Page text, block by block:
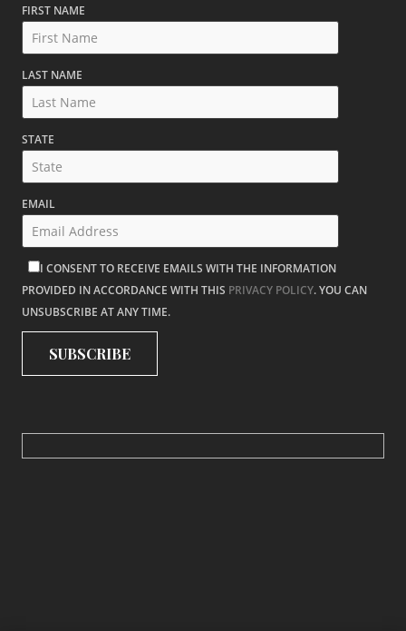
FIRST NAME
LAST NAME
STATE
EMAIL
I CONSENT TO RECEIVE EMAILS WITH THE INFORMATION
PROVIDED IN ACCORDANCE WITH THIS PRIVACY POLICY. YOU CAN
UNSUBSCRIBE AT ANY TIME.